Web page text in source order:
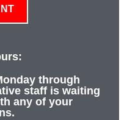
through
staff is waiting
any of your